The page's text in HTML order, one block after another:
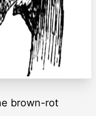
brown-rot